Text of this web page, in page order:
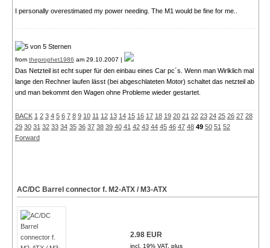
I personally overestimated my power needing. The M1 would be fine for me..
from theprophet1986 am 29.10.2007 |
Das Netzteil ist echt super für den einbau eines Car pc´s. Wenn man Wirlklich mal
lange den Rechner laufen lässt (bei abgeschlateten Motor) schaltet das netzteil ab
und man bekommt den Wagen ohne Probleme wieder gestartet.
BACK 1 2 3 4 5 6 7 8 9 10 11 12 13 14 15 16 17 18 19 20 21 22 23 24 25 26 27 28
29 30 31 32 33 34 35 36 37 38 39 40 41 42 43 44 45 46 47 48 49 50 51 52
Forward
AC/DC Barrel connector f. M2-ATX / M3-ATX
2.98 EUR
incl. 19% VAT, plus